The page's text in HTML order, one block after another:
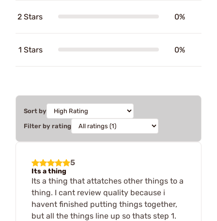
2 Stars 0%
1 Stars 0%
Sort by
Filter by rating
5
Its a thing
Its a thing that attatches other things to a
thing. I cant review quality because i
havent finished putting things together,
but all the things line up so thats step 1.